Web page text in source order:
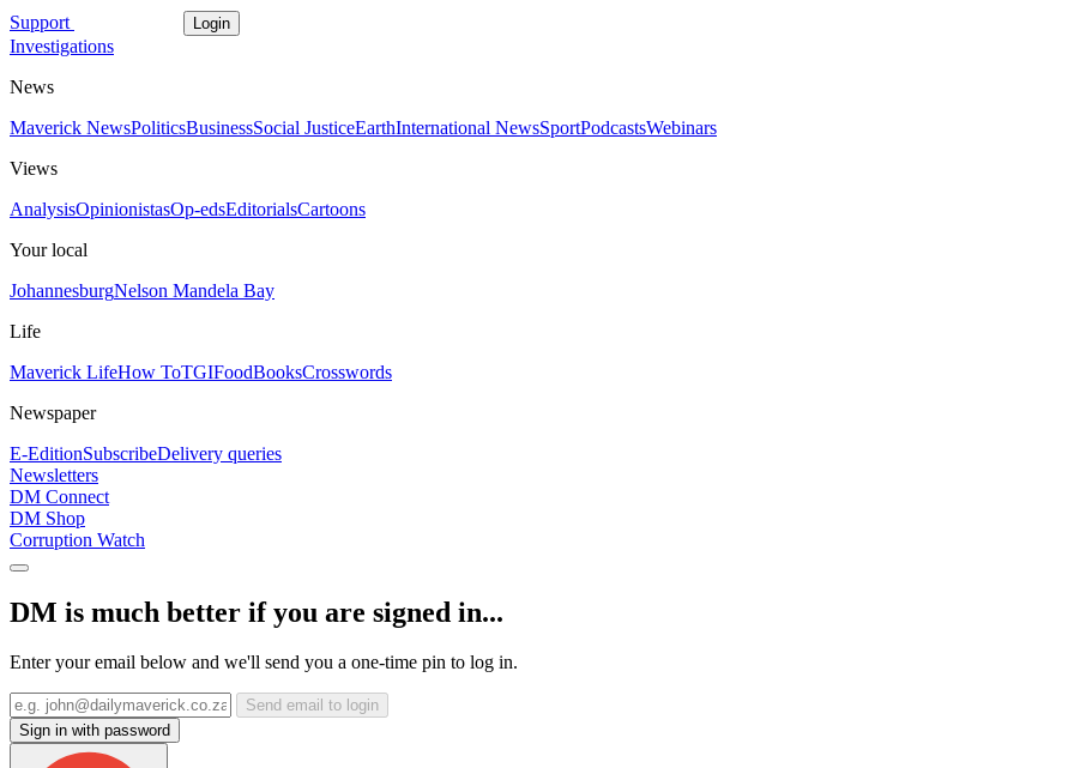
Support Login
Investigations
News
Maverick NewsPoliticsBusinessSocial JusticeEarthInternational NewsSportPodcastsWebinars
Views
AnalysisOpinionistasOp-edsEditorialsCartoons
Your local
JohannesburgNelson Mandela Bay
Life
Maverick LifeHow ToTGIFoodBooksCrosswords
Newspaper
E-EditionSubscribeDelivery queries
Newsletters
DM Connect
DM Shop
Corruption Watch
DM is much better if you are signed in...
Enter your email below and we'll send you a one-time pin to log in.
Send email to login
Sign in with password